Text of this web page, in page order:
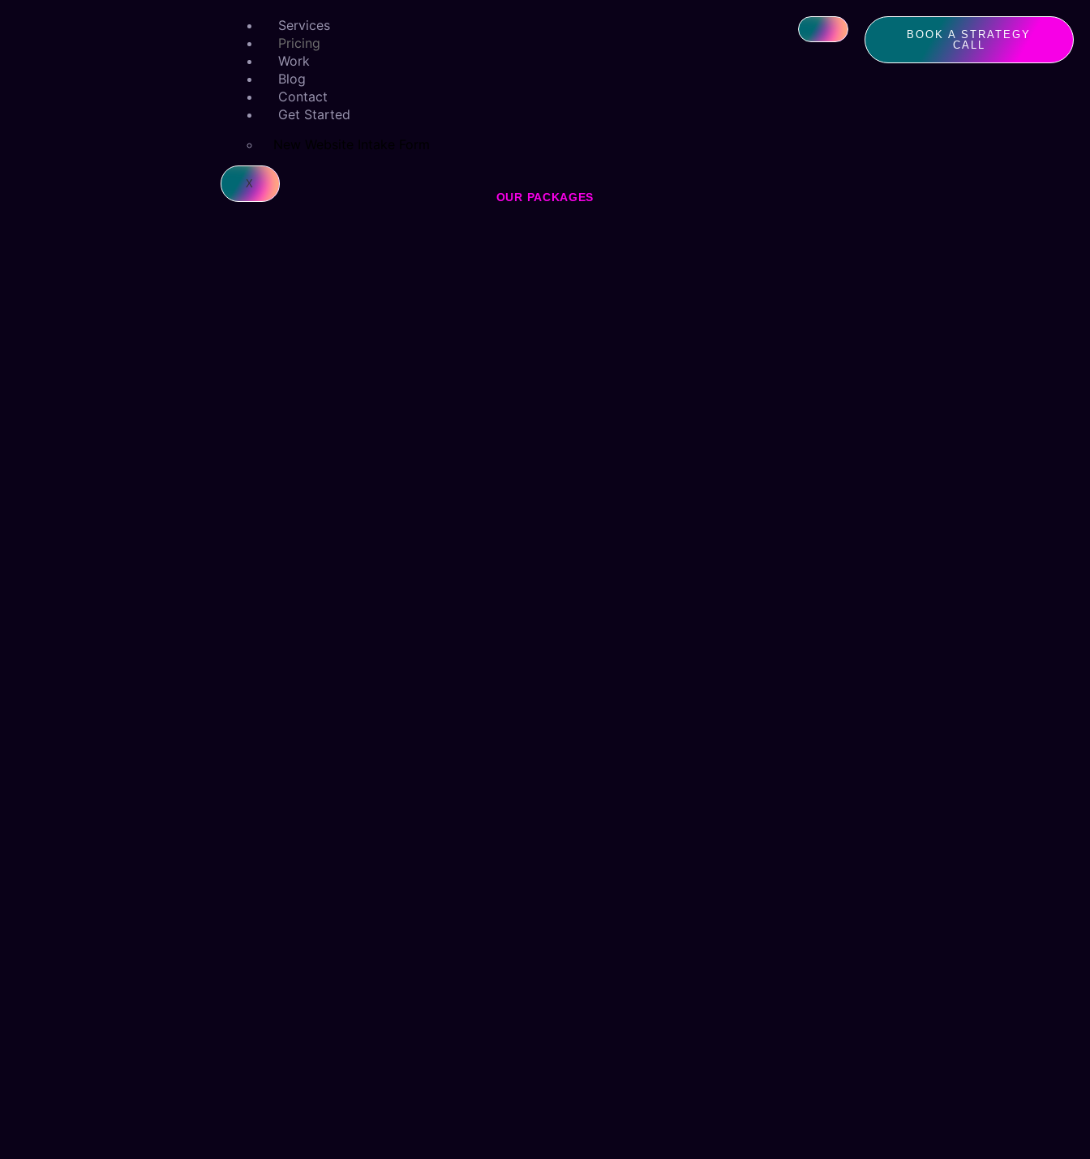
Services
Pricing
Work
Blog
Contact
Get Started
New Website Intake Form
X
BOOK A STRATEGY
CALL
OUR PACKAGES